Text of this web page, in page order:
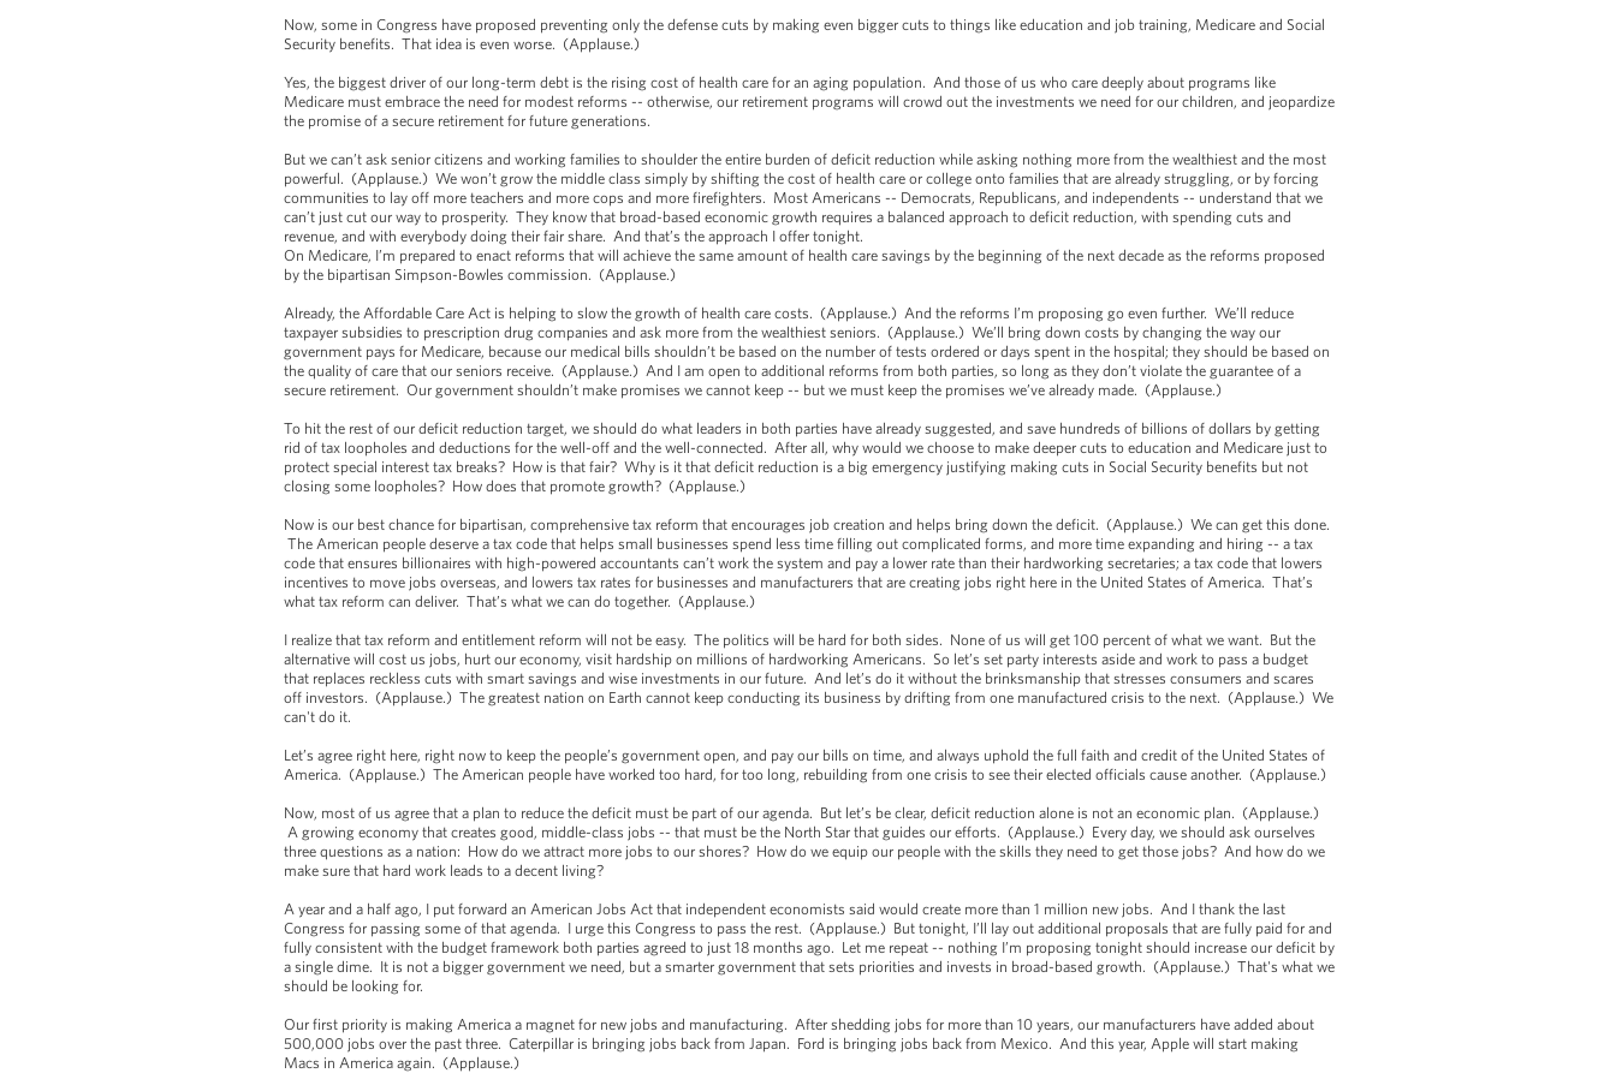
Now, some in Congress have proposed preventing only the defense cuts by making even bigger cuts to things like education and job training, Medicare and Social
Security benefits. That idea is even worse. (Applause.)
Yes, the biggest driver of our long-term debt is the rising cost of health care for an aging population. And those of us who care deeply about programs like
Medicare must embrace the need for modest reforms -- otherwise, our retirement programs will crowd out the investments we need for our children, and jeopardize
the promise of a secure retirement for future generations.
But we can’t ask senior citizens and working families to shoulder the entire burden of deficit reduction while asking nothing more from the wealthiest and the most
powerful. (Applause.) We won’t grow the middle class simply by shifting the cost of health care or college onto families that are already struggling, or by forcing
communities to lay off more teachers and more cops and more firefighters. Most Americans -- Democrats, Republicans, and independents -- understand that we
can’t just cut our way to prosperity. They know that broad-based economic growth requires a balanced approach to deficit reduction, with spending cuts and
revenue, and with everybody doing their fair share. And that’s the approach I offer tonight.
On Medicare, I’m prepared to enact reforms that will achieve the same amount of health care savings by the beginning of the next decade as the reforms proposed
by the bipartisan Simpson-Bowles commission. (Applause.)
Already, the Affordable Care Act is helping to slow the growth of health care costs. (Applause.) And the reforms I’m proposing go even further. We’ll reduce
taxpayer subsidies to prescription drug companies and ask more from the wealthiest seniors. (Applause.) We’ll bring down costs by changing the way our
government pays for Medicare, because our medical bills shouldn’t be based on the number of tests ordered or days spent in the hospital; they should be based on
the quality of care that our seniors receive. (Applause.) And I am open to additional reforms from both parties, so long as they don’t violate the guarantee of a
secure retirement. Our government shouldn’t make promises we cannot keep -- but we must keep the promises we’ve already made. (Applause.)
To hit the rest of our deficit reduction target, we should do what leaders in both parties have already suggested, and save hundreds of billions of dollars by getting
rid of tax loopholes and deductions for the well-off and the well-connected. After all, why would we choose to make deeper cuts to education and Medicare just to
protect special interest tax breaks? How is that fair? Why is it that deficit reduction is a big emergency justifying making cuts in Social Security benefits but not
closing some loopholes? How does that promote growth? (Applause.)
Now is our best chance for bipartisan, comprehensive tax reform that encourages job creation and helps bring down the deficit. (Applause.) We can get this done.
The American people deserve a tax code that helps small businesses spend less time filling out complicated forms, and more time expanding and hiring -- a tax
code that ensures billionaires with high-powered accountants can’t work the system and pay a lower rate than their hardworking secretaries; a tax code that lowers
incentives to move jobs overseas, and lowers tax rates for businesses and manufacturers that are creating jobs right here in the United States of America. That’s
what tax reform can deliver. That’s what we can do together. (Applause.)
I realize that tax reform and entitlement reform will not be easy. The politics will be hard for both sides. None of us will get 100 percent of what we want. But the
alternative will cost us jobs, hurt our economy, visit hardship on millions of hardworking Americans. So let’s set party interests aside and work to pass a budget
that replaces reckless cuts with smart savings and wise investments in our future. And let’s do it without the brinksmanship that stresses consumers and scares
off investors. (Applause.) The greatest nation on Earth cannot keep conducting its business by drifting from one manufactured crisis to the next. (Applause.) We
can't do it.
Let’s agree right here, right now to keep the people’s government open, and pay our bills on time, and always uphold the full faith and credit of the United States of
America. (Applause.) The American people have worked too hard, for too long, rebuilding from one crisis to see their elected officials cause another. (Applause.)
Now, most of us agree that a plan to reduce the deficit must be part of our agenda. But let’s be clear, deficit reduction alone is not an economic plan. (Applause.)
A growing economy that creates good, middle-class jobs -- that must be the North Star that guides our efforts. (Applause.) Every day, we should ask ourselves
three questions as a nation: How do we attract more jobs to our shores? How do we equip our people with the skills they need to get those jobs? And how do we
make sure that hard work leads to a decent living?
A year and a half ago, I put forward an American Jobs Act that independent economists said would create more than 1 million new jobs. And I thank the last
Congress for passing some of that agenda. I urge this Congress to pass the rest. (Applause.) But tonight, I’ll lay out additional proposals that are fully paid for and
fully consistent with the budget framework both parties agreed to just 18 months ago. Let me repeat -- nothing I’m proposing tonight should increase our deficit by
a single dime. It is not a bigger government we need, but a smarter government that sets priorities and invests in broad-based growth. (Applause.) That's what we
should be looking for.
Our first priority is making America a magnet for new jobs and manufacturing. After shedding jobs for more than 10 years, our manufacturers have added about
500,000 jobs over the past three. Caterpillar is bringing jobs back from Japan. Ford is bringing jobs back from Mexico. And this year, Apple will start making
Macs in America again. (Applause.)